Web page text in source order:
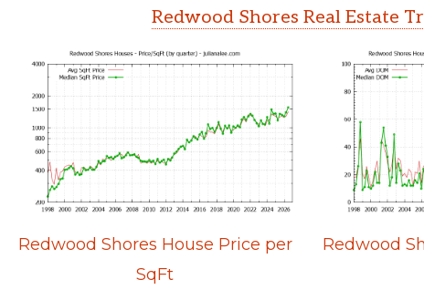
Redwood Shores Real Estate
Redwood Shores House Price per
SqFt
Redwood